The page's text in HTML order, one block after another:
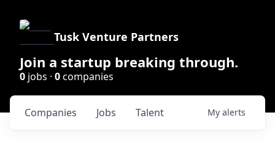
Tusk Venture Partners
Join a startup breaking through.
0 jobs · 0companies
Jobs
Companies Talent My alerts